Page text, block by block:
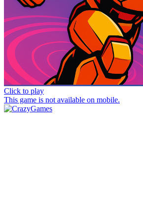
Click to play
This game is not available on mobile.